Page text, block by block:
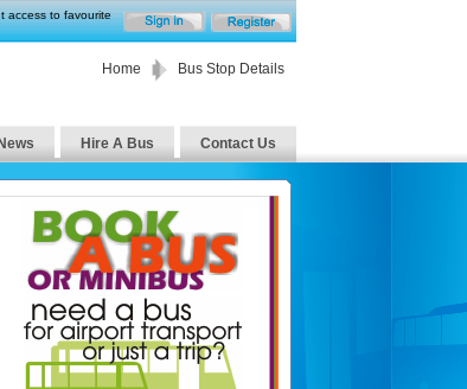
access to favourite
Home Bus Stop Details
News Hire A Bus Contact Us